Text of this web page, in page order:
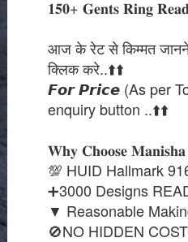
𝟏𝟓𝟎+ 𝐆𝐞𝐧𝐭𝐬 𝐑𝐢𝐧𝐠
आज के रेट से किम्मत
क्लिक करे..⬆️⬆️
𝙁𝙤𝙧 𝙋𝙧𝙞𝙘𝙚 (As per
enquiry button ..⬆️⬆️
𝐖𝐡𝐲 𝐂𝐡𝐨𝐨𝐬𝐞 𝐌𝐚𝐧𝐢𝐬𝐡𝐚
💯 HUID Hallmark
➕3000 Designs
▼ Reasonable
🚫NO HIDDEN